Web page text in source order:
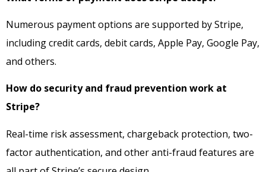
Numerous payment options are supported by Stripe,
including credit cards, debit cards, Apple Pay, Google Pay,
and others.
How do security and fraud prevention work at
Stripe?
Real-time risk assessment, chargeback protection, two-
factor authentication, and other anti-fraud features are